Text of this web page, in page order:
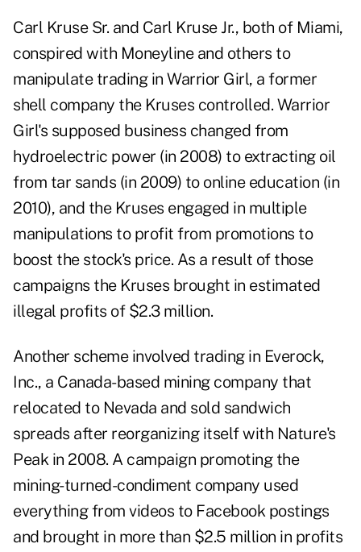
Carl Kruse Sr. and Carl Kruse Jr., both of Miami,
conspired with Moneyline and others to
manipulate trading in Warrior Girl, a former
shell company the Kruses controlled. Warrior
Girl's supposed business changed from
hydroelectric power (in 2008) to extracting oil
from tar sands (in 2009) to online education (in
2010), and the Kruses engaged in multiple
manipulations to profit from promotions to
boost the stock's price. As a result of those
campaigns the Kruses brought in estimated
illegal profits of $2.3 million.
Another scheme involved trading in Everock,
Inc., a Canada-based mining company that
relocated to Nevada and sold sandwich
spreads after reorganizing itself with Nature's
Peak in 2008. A campaign promoting the
mining-turned-condiment company used
everything from videos to Facebook postings
and brought in more than $2.5 million in profits